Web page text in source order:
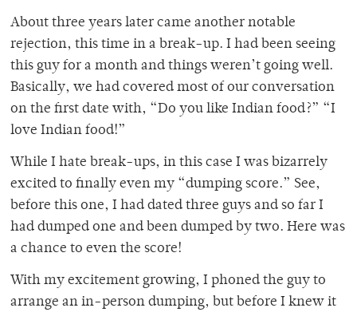
About three years later came another notable
rejection, this time in a break-up. I had been seeing
this guy for a month and things weren’t going well.
Basically, we had covered most of our conversation
on the first date with, “Do you like Indian food?” “I
love Indian food!”
While I hate break-ups, in this case I was bizarrely
excited to finally even my “dumping score.” See,
before this one, I had dated three guys and so far I
had dumped one and been dumped by two. Here was
a chance to even the score!
With my excitement growing, I phoned the guy to
arrange an in-person dumping, but before I knew it